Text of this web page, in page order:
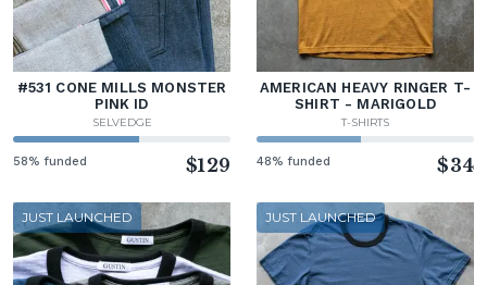
#531 CONE MILLS MONSTER
PINK ID
SELVEDGE
58% funded $129
AMERICAN HEAVY RINGER T-
SHIRT - MARIGOLD
T-SHIRTS
48% funded $34
JUST LAUNCHED JUST LAUNCHED